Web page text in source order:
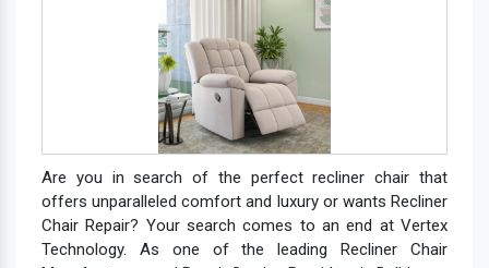
Are you in search of the perfect recliner chair that
offers unparalleled comfort and luxury or wants Recliner
Chair Repair? Your search comes to an end at Vertex
Technology. As one of the leading Recliner Chair